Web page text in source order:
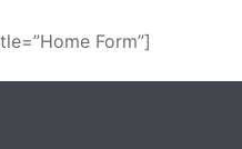
Form”]